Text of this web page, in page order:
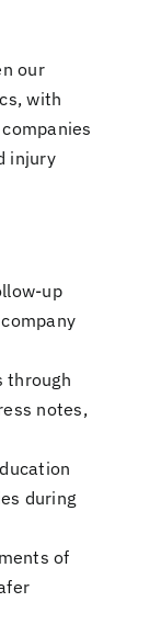
our
with
injury
up
through
notes,
during
of